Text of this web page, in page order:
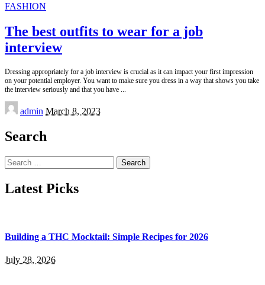
FASHION
The best outfits to wear for a job
interview
Dressing appropriately for a job interview is crucial as it can impact your first impression
on your potential employer. You want to make sure you dress in a way that shows you take
the interview seriously and that you have
Posted
by
admin March 8, 2023
Search
Search
for:
Latest Picks
Building a THC Mocktail: Simple Recipes for 2026
July 28, 2026